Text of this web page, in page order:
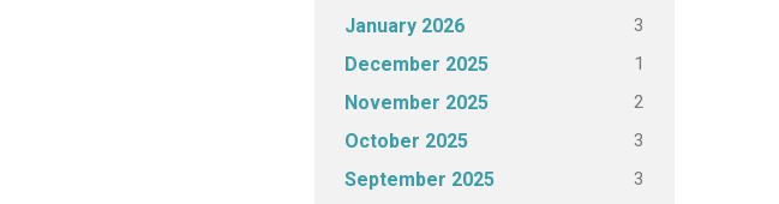
January 2026 3
December 2025 1
November 2025 2
October 2025 3
September 2025 3